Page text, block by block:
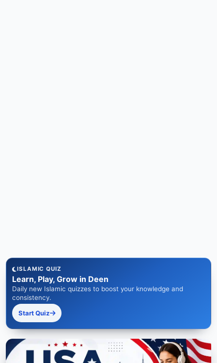
ISLAMIC QUIZ
Learn, Play, Grow in Deen
Daily new Islamic quizzes to boost your knowledge and
consistency.
Start Quiz